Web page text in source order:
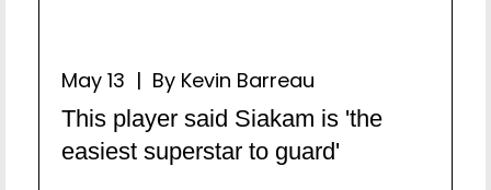
May 13 | By Kevin Barreau
This player said Siakam is 'the
easiest superstar to guard'